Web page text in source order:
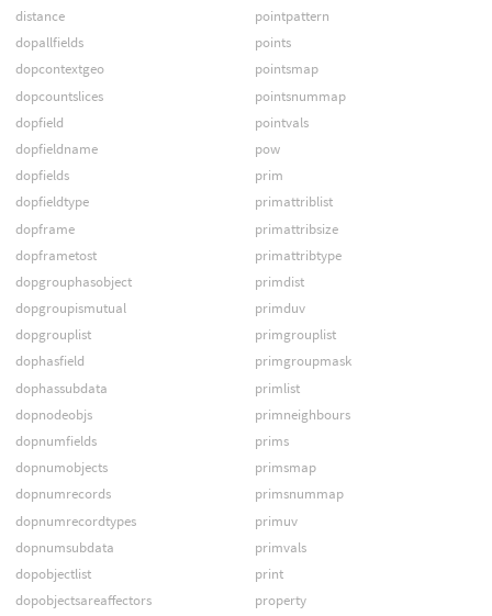
distance
dopallfields
dopcontextgeo
dopcountslices
dopfield
dopfieldname
dopfields
dopfieldtype
dopframe
dopframetost
dopgrouphasobject
dopgroupismutual
dopgrouplist
dophasfield
dophassubdata
dopnodeobjs
dopnumfields
dopnumobjects
dopnumrecords
dopnumrecordtypes
dopnumsubdata
dopobjectlist
dopobjectsareaffectors
pointpattern
points
pointsmap
pointsnummap
pointvals
pow
prim
primattriblist
primattribsize
primattribtype
primdist
primduv
primgrouplist
primgroupmask
primlist
primneighbours
prims
primsmap
primsnummap
primuv
primvals
print
property